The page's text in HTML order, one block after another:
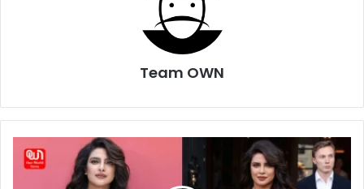
Team OWN
and